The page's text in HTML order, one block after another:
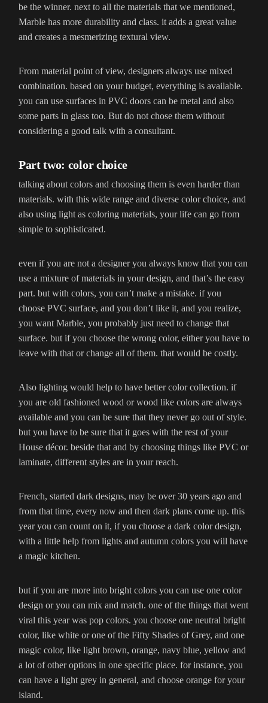
be the winner. next to all the materials that we mentioned,
Marble has more durability and class. it adds a great value
and creates a mesmerizing textural view.
From material point of view, designers always use mixed
combination. based on your budget, everything is available.
you can use surfaces in PVC doors can be metal and also
some parts in glass too. But do not chose them without
considering a good talk with a consultant.
Part two: color choice
talking about colors and choosing them is even harder than
materials. with this wide range and diverse color choice, and
also using light as coloring materials, your life can go from
simple to sophisticated.
even if you are not a designer you always know that you can
use a mixture of materials in your design, and that’s the easy
part. but with colors, you can’t make a mistake. if you
choose PVC surface, and you don’t like it, and you realize,
you want Marble, you probably just need to change that
surface. but if you choose the wrong color, either you have to
leave with that or change all of them. that would be costly.
Also lighting would help to have better color collection. if
you are old fashioned wood or wood like colors are always
available and you can be sure that they never go out of style.
but you have to be sure that it goes with the rest of your
House décor. beside that and by choosing things like PVC or
laminate, different styles are in your reach.
French, started dark designs, may be over 30 years ago and
from that time, every now and then dark plans come up. this
year you can count on it, if you choose a dark color design,
with a little help from lights and autumn colors you will have
a magic kitchen.
but if you are more into bright colors you can use one color
design or you can mix and match. one of the things that went
viral this year was pop colors. you choose one neutral bright
color, like white or one of the Fifty Shades of Grey, and one
magic color, like light brown, orange, navy blue, yellow and
a lot of other options in one specific place. for instance, you
can have a light grey in general, and choose orange for your
island.